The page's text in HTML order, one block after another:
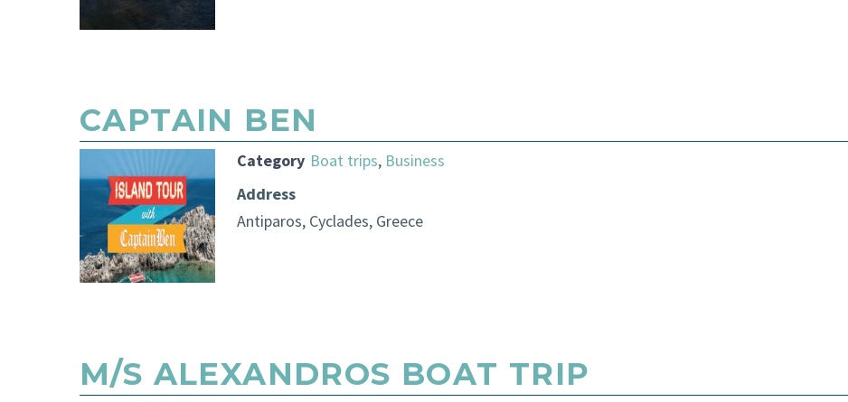
CAPTAIN BEN
Category Boat trips, Business
Address
Antiparos, Cyclades, Greece
M/S ALEXANDROS BOAT TRIP